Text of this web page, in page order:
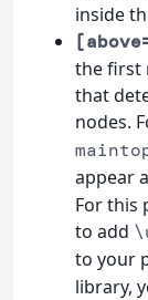
inside
the first
that
nodes.
appear
For this
to add
to your
library,